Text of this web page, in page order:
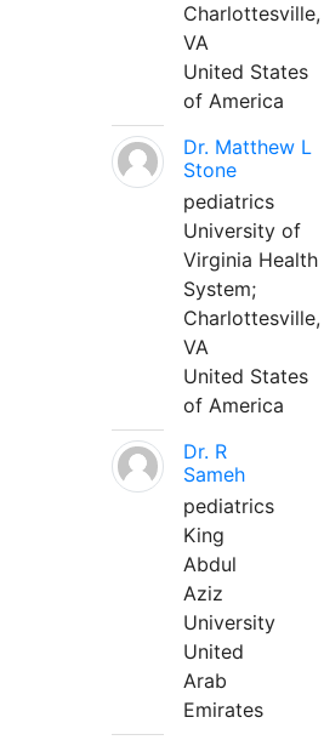
Charlottesville,
VA
United States
of America
Dr. Matthew L
Stone
pediatrics
University of
Virginia Health
System;
Charlottesville,
VA
United States
of America
Dr. R
Sameh
pediatrics
King
Abdul
Aziz
University
United
Arab
Emirates